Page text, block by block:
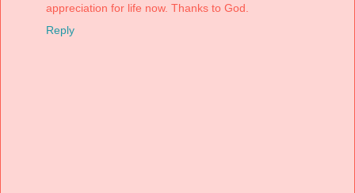
appreciation for life now. Thanks to God.
Reply